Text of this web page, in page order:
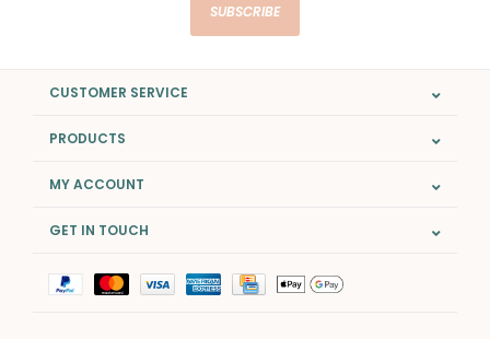
SUBSCRIBE
CUSTOMER SERVICE
PRODUCTS
MY ACCOUNT
GET IN TOUCH